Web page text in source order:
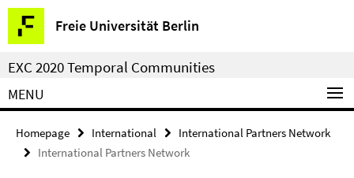
Springe
direkt
zu
Inhalt
Freie Universität Berlin
Service
Navigation
EXC 2020 Temporal Communities
MENU
Homepage International
International Partners Network
International Partners Network